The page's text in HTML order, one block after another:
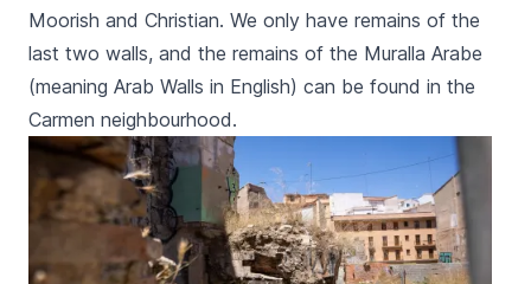
Moorish and Christian. We only have remains of the
last two walls, and the remains of the Muralla Arabe
(meaning Arab Walls in English) can be found in the
Carmen neighbourhood.